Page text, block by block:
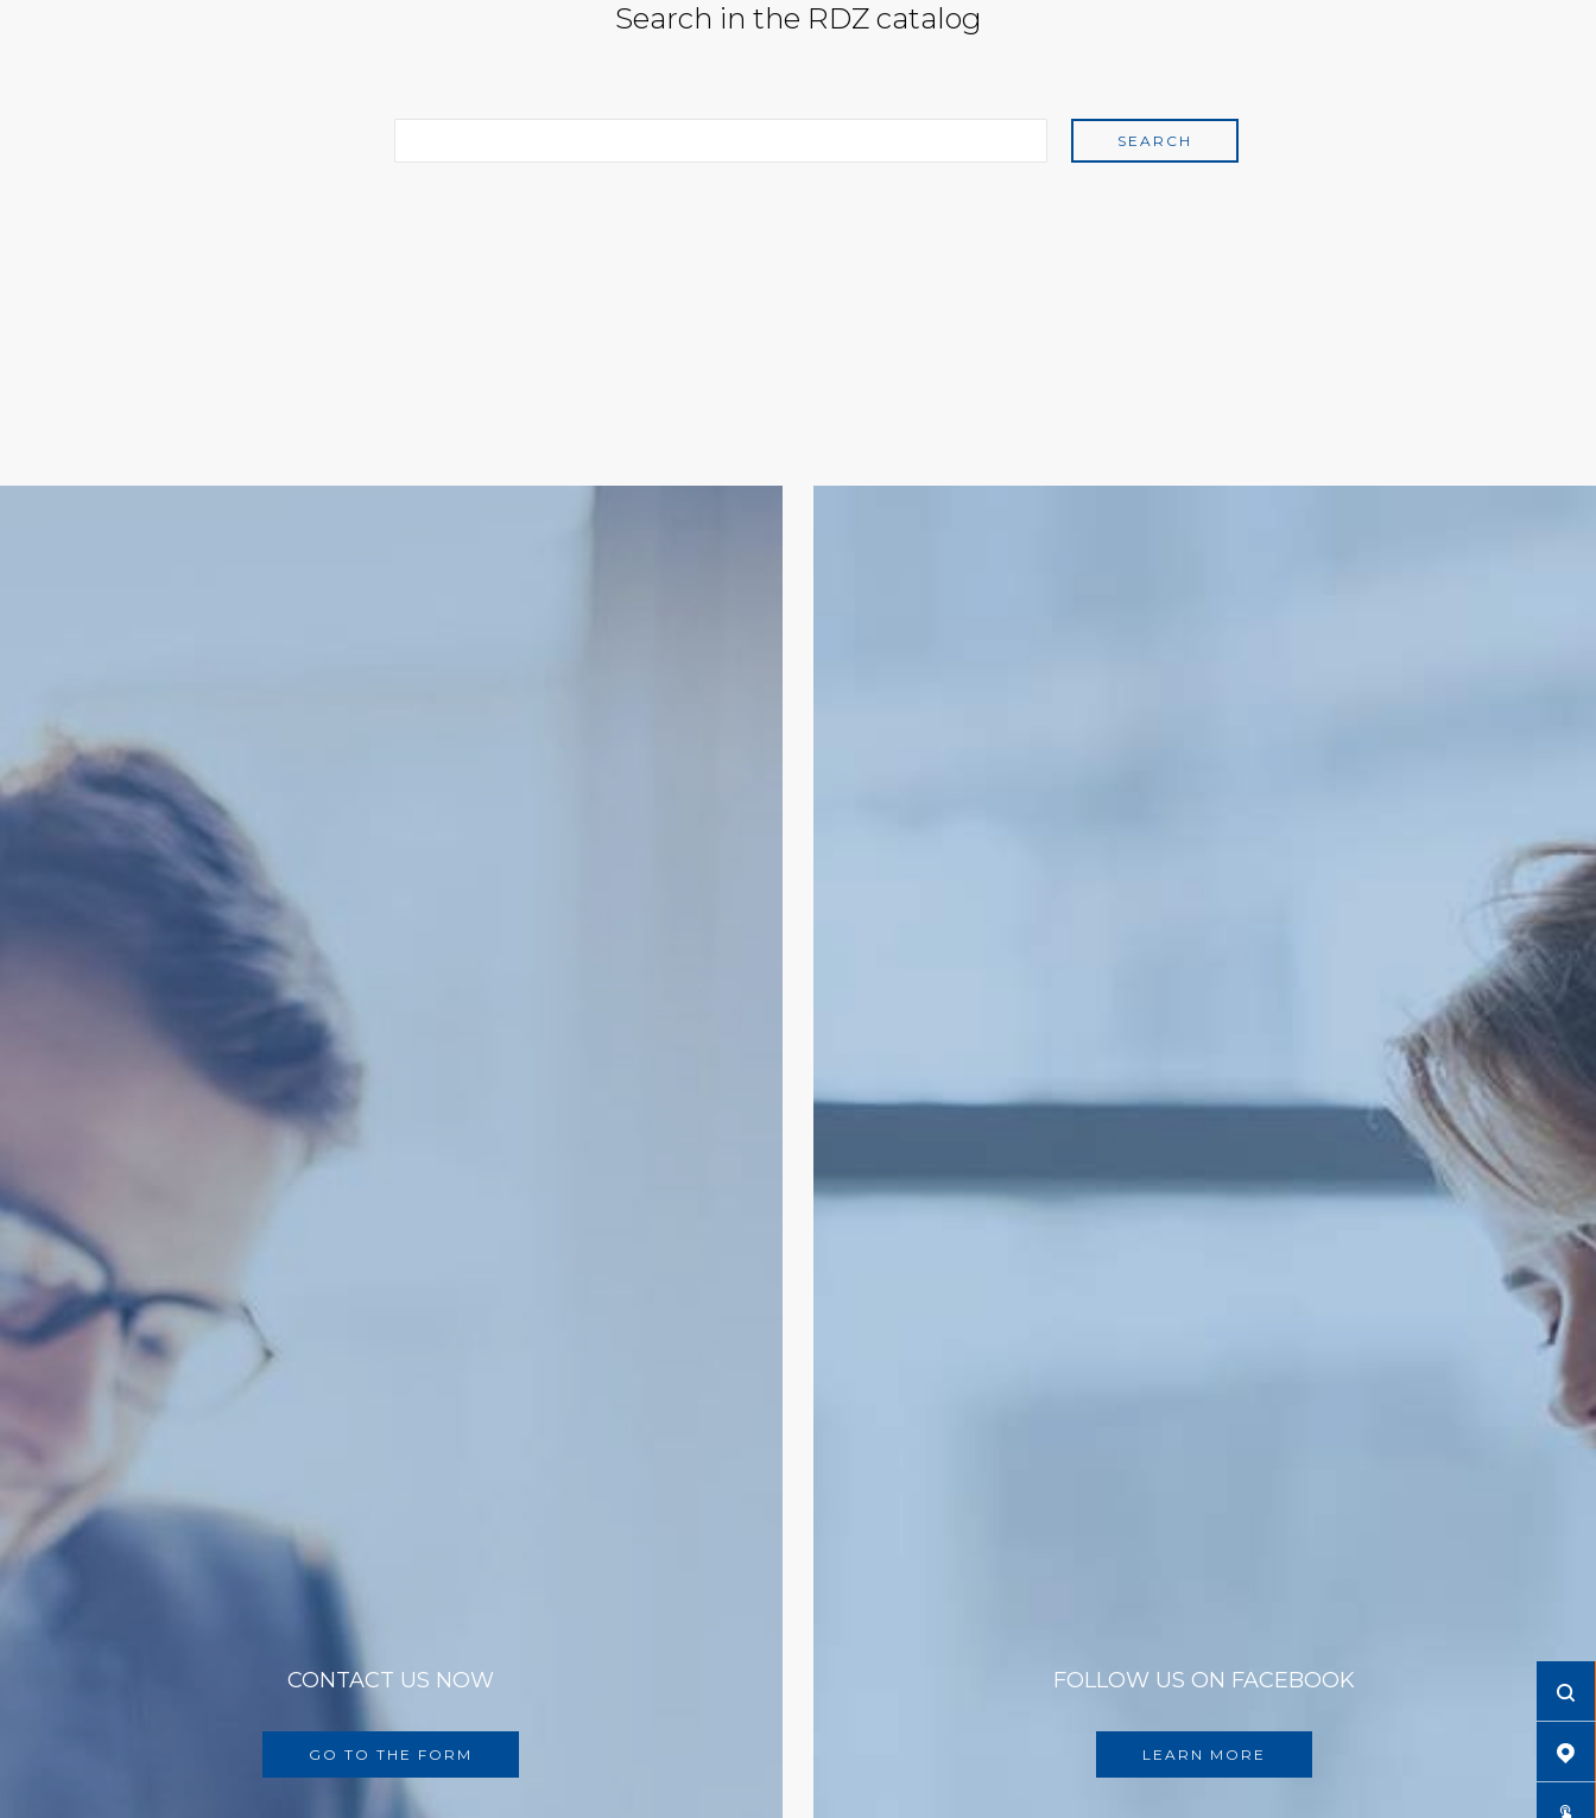
Search in the RDZ catalog
CONTACT US NOW
GO TO THE FORM
FOLLOW US ON FACEBOOK
LEARN MORE